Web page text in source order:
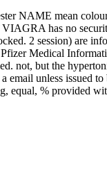
NAME mean
has no
2 session) are
Medical
not, but the
unless issued
equal, % provided